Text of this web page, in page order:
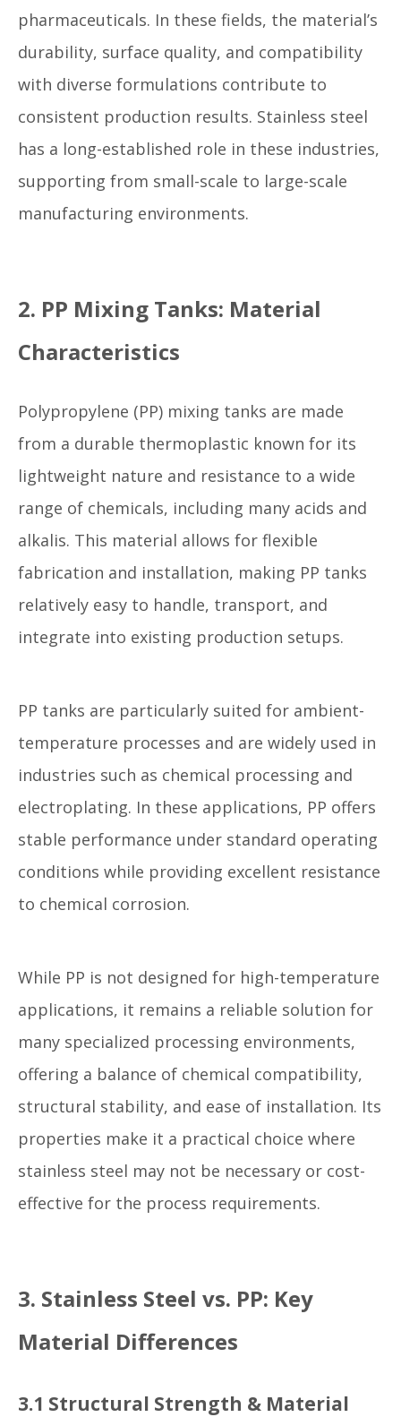
pharmaceuticals. In these fields, the material’s
durability, surface quality, and compatibility
with diverse formulations contribute to
consistent production results. Stainless steel
has a long-established role in these industries,
supporting from small-scale to large-scale
manufacturing environments.
2. PP Mixing Tanks: Material
Characteristics
Polypropylene (PP) mixing tanks are made
from a durable thermoplastic known for its
lightweight nature and resistance to a wide
range of chemicals, including many acids and
alkalis. This material allows for flexible
fabrication and installation, making PP tanks
relatively easy to handle, transport, and
integrate into existing production setups.
PP tanks are particularly suited for ambient-
temperature processes and are widely used in
industries such as chemical processing and
electroplating. In these applications, PP offers
stable performance under standard operating
conditions while providing excellent resistance
to chemical corrosion.
While PP is not designed for high-temperature
applications, it remains a reliable solution for
many specialized processing environments,
offering a balance of chemical compatibility,
structural stability, and ease of installation. Its
properties make it a practical choice where
stainless steel may not be necessary or cost-
effective for the process requirements.
3. Stainless Steel vs. PP: Key
Material Differences
3.1 Structural Strength & Material